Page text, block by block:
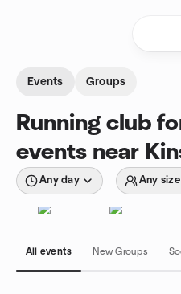
Events Groups
Running club
events near
Any day Any size
All events New Groups